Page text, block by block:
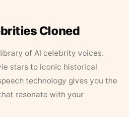
Cloned
of AI celebrity voices.
stars to iconic historical
technology gives you the
resonate with your